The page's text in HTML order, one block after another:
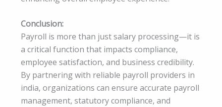
Conclusion:
Payroll is more than just salary processing—it is
a critical function that impacts compliance,
employee satisfaction, and business credibility.
By partnering with reliable payroll providers in
india, organizations can ensure accurate payroll
management, statutory compliance, and